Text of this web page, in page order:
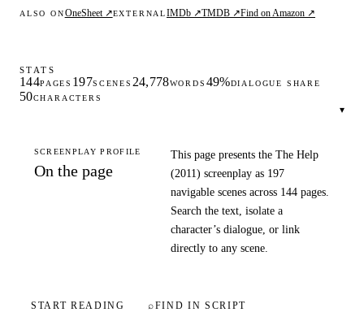
ALSO ONOneSheet ↗EXTERNALIMDb ↗TMDB ↗Find on Amazon ↗
STATS
144PAGES 197SCENES 24,778WORDS 49%DIALOGUE SHARE
50CHARACTERS
▾
SCREENPLAY PROFILE
On the page
This page presents the The Help
(2011) screenplay as 197
navigable scenes across 144 pages.
Search the text, isolate a
character’s dialogue, or link
directly to any scene.
START READING ⌕FIND IN SCRIPT